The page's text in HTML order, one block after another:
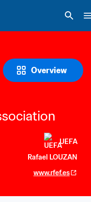
Overview
UEFA
Rafael LOUZAN
www.rfef.es